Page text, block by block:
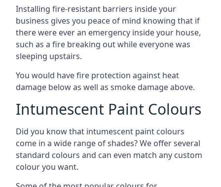
Installing fire-resistant barriers inside your
business gives you peace of mind knowing that if
there were ever an emergency inside your house,
such as a fire breaking out while everyone was
sleeping upstairs.
You would have fire protection against heat
damage below as well as smoke damage above.
Intumescent Paint Colours
Did you know that intumescent paint colours
come in a wide range of shades? We offer several
standard colours and can even match any custom
colour you want.